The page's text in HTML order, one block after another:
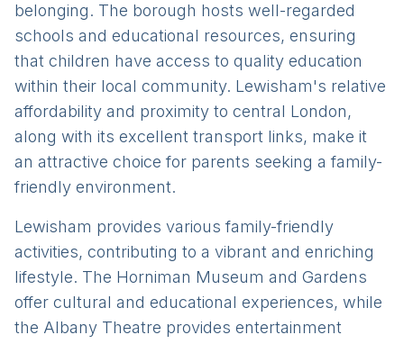
belonging. The borough hosts well-regarded
schools and educational resources, ensuring
that children have access to quality education
within their local community. Lewisham's relative
affordability and proximity to central London,
along with its excellent transport links, make it
an attractive choice for parents seeking a family-
friendly environment.
Lewisham provides various family-friendly
activities, contributing to a vibrant and enriching
lifestyle. The Horniman Museum and Gardens
offer cultural and educational experiences, while
the Albany Theatre provides entertainment